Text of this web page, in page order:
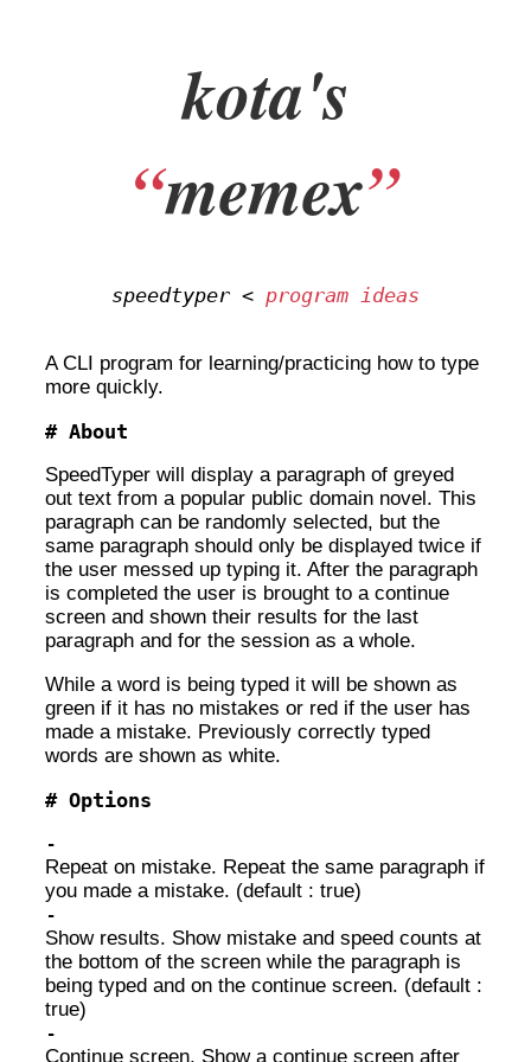
kota's
“memex”
speedtyper < program ideas
A CLI program for learning/practicing how to type
more quickly.
About
SpeedTyper will display a paragraph of greyed
out text from a popular public domain novel. This
paragraph can be randomly selected, but the
same paragraph should only be displayed twice if
the user messed up typing it. After the paragraph
is completed the user is brought to a continue
screen and shown their results for the last
paragraph and for the session as a whole.
While a word is being typed it will be shown as
green if it has no mistakes or red if the user has
made a mistake. Previously correctly typed
words are shown as white.
Options
Repeat on mistake. Repeat the same paragraph if
you made a mistake. (default : true)
Show results. Show mistake and speed counts at
the bottom of the screen while the paragraph is
being typed and on the continue screen. (default :
true)
Continue screen. Show a continue screen after